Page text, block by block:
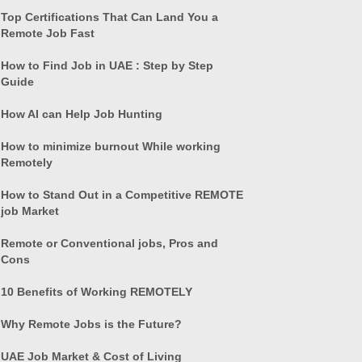
Top Certifications That Can Land You a
Remote Job Fast
How to Find Job in UAE : Step by Step
Guide
How AI can Help Job Hunting
How to minimize burnout While working
Remotely
How to Stand Out in a Competitive REMOTE
job Market
Remote or Conventional jobs, Pros and
Cons
10 Benefits of Working REMOTELY
Why Remote Jobs is the Future?
UAE Job Market & Cost of Living